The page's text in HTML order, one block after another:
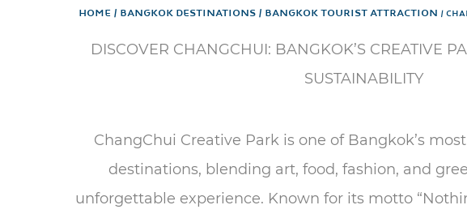
Home Bangkok Destinations Bangkok Tourist Attraction
DISCOVER CHANGCHUI: BANGKOK’S CREATIVE
SUSTAINABILITY
ChangChui Creative Park is one of Bangkok’s
destinations, blending art, food, fashion, and
unforgettable experience. Known for its motto